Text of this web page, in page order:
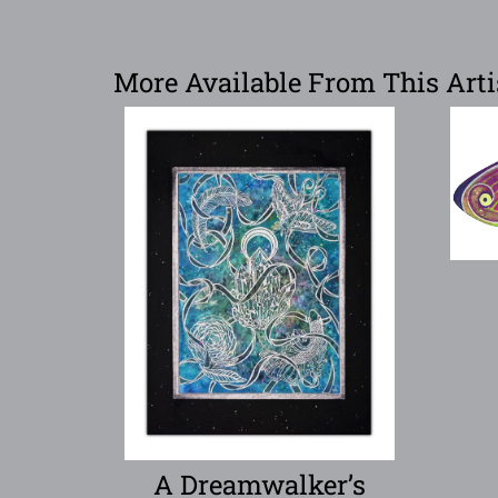
More Available From This
A Dreamwalker’s